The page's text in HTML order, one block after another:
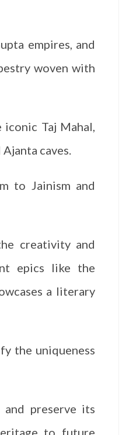
empires, and
woven with
Taj Mahal,
caves.
to Jainism and
creativity and
epics like the
a literary
the uniqueness
preserve its
to future